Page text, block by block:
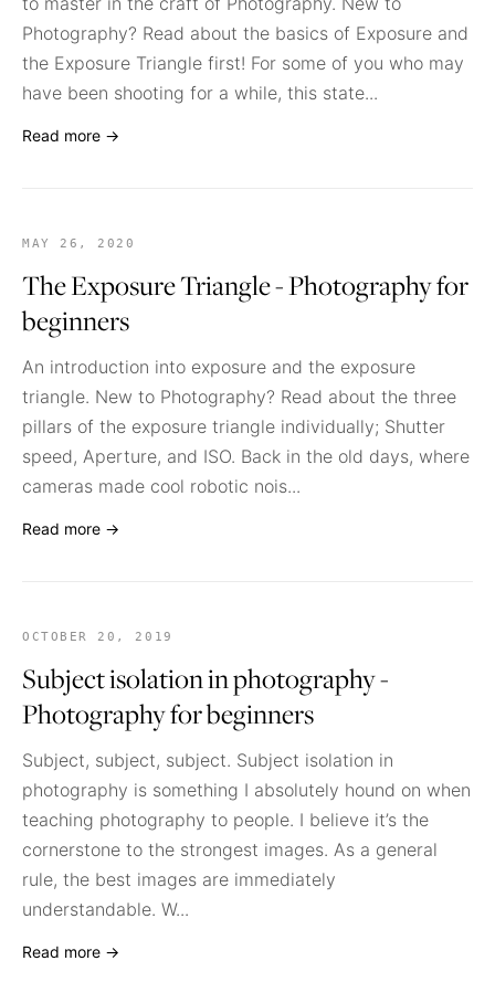
Photography? Read about the basics of Exposure and
the Exposure Triangle first! For some of you who may
have been shooting for a while, this state...
Read more →
MAY 26, 2020
The Exposure Triangle - Photography for
beginners
An introduction into exposure and the exposure
triangle. New to Photography? Read about the three
pillars of the exposure triangle individually; Shutter
speed, Aperture, and ISO. Back in the old days, where
cameras made cool robotic nois...
Read more →
OCTOBER 20, 2019
Subject isolation in photography -
Photography for beginners
Subject, subject, subject. Subject isolation in
photography is something I absolutely hound on when
teaching photography to people. I believe it’s the
cornerstone to the strongest images. As a general
rule, the best images are immediately
understandable. W...
Read more →